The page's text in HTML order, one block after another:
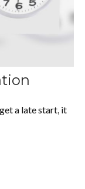
a late start, it